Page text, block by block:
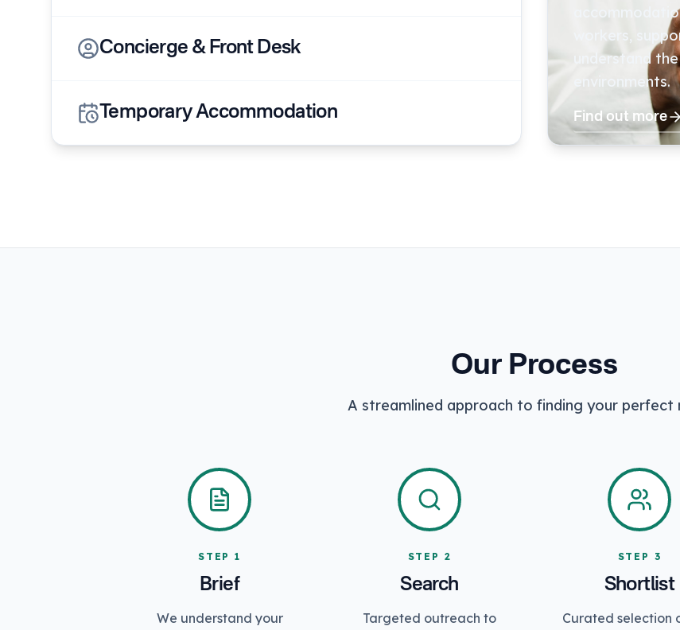
Concierge & Front Desk
Temporary Accommodation
workers,
understand
environments.
Find out more
Our Process
A streamlined approach to finding your perfect
STEP1
Brief
We understand your
STEP 2
Search
Targeted outreach to
STEP 3
Shortlist
Curated selection